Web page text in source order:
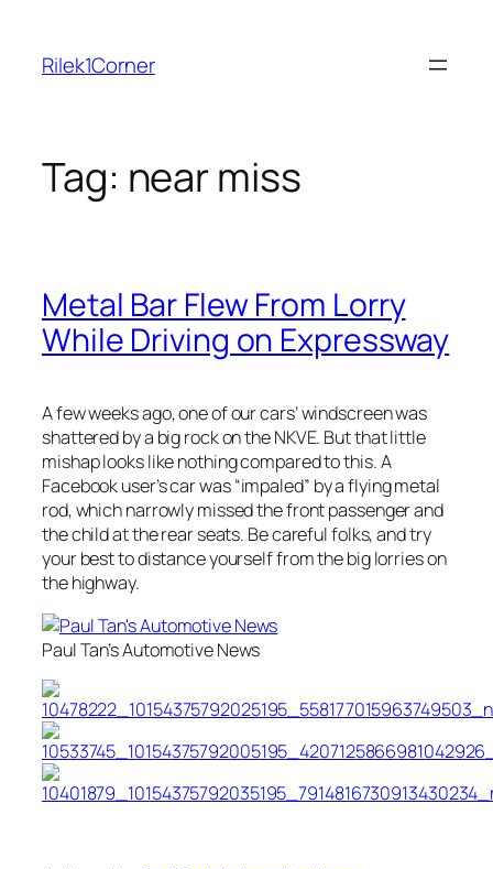
content
Rilek1Corner
Tag: near miss
Metal Bar Flew From Lorry
While Driving on Expressway
A few weeks ago, one of our cars’ windscreen was
shattered by a big rock on the NKVE. But that little
mishap looks like nothing compared to this. A
Facebook user’s car was “impaled” by a flying metal
rod, which narrowly missed the front passenger and
the child at the rear seats. Be careful folks, and try
your best to distance yourself from the big lorries on
the highway.
Paul Tan’s Automotive News